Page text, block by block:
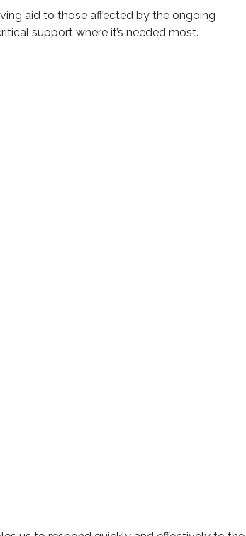
aid to those affected by the ongoing
support where it’s needed most.